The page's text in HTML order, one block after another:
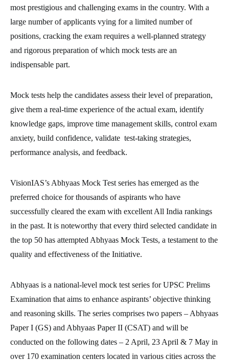
most prestigious and challenging exams in the country. With a
large number of applicants vying for a limited number of
positions, cracking the exam requires a well-planned strategy
and rigorous preparation of which mock tests are an
indispensable part.
Mock tests help the candidates assess their level of preparation,
give them a real-time experience of the actual exam, identify
knowledge gaps, improve time management skills, control exam
anxiety, build confidence, validate test-taking strategies,
performance analysis, and feedback.
VisionIAS’s Abhyaas Mock Test series has emerged as the
preferred choice for thousands of aspirants who have
successfully cleared the exam with excellent All India rankings
in the past. It is noteworthy that every third selected candidate in
the top 50 has attempted Abhyaas Mock Tests, a testament to the
quality and effectiveness of the Initiative.
Abhyaas is a national-level mock test series for UPSC Prelims
Examination that aims to enhance aspirants’ objective thinking
and reasoning skills. The series comprises two papers – Abhyaas
Paper I (GS) and Abhyaas Paper II (CSAT) and will be
conducted on the following dates – 2 April, 23 April & 7 May in
over 170 examination centers located in various cities across the